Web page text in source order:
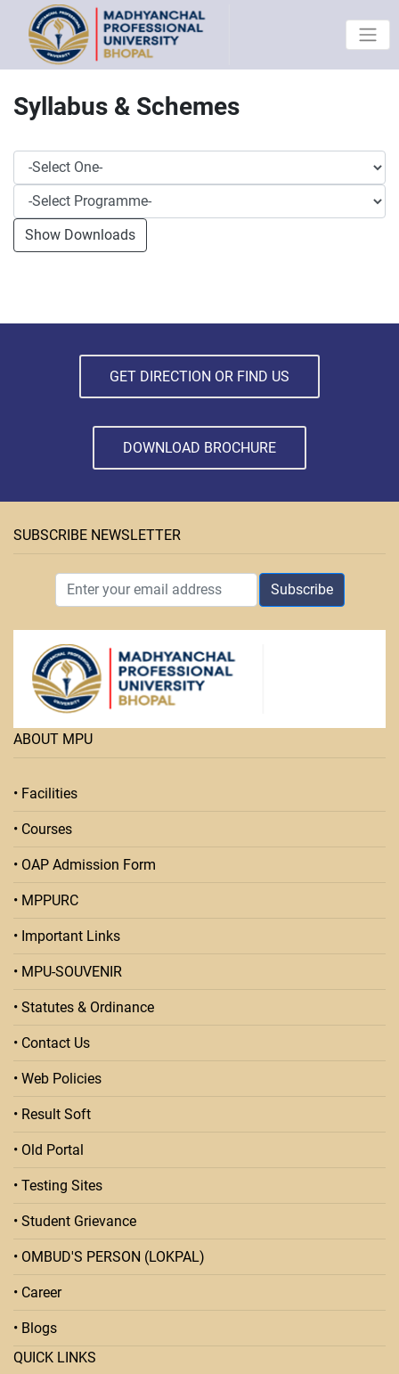
Syllabus & Schemes
GET DIRECTION OR FIND US
DOWNLOAD BROCHURE
SUBSCRIBE NEWSLETTER
Subscribe
ABOUT MPU
• Facilities
• Courses
• OAP Admission Form
• MPPURC
• Important Links
• MPU-SOUVENIR
• Statutes & Ordinance
• Contact Us
• Web Policies
• Result Soft
• Old Portal
• Testing Sites
• Student Grievance
• OMBUD'S PERSON (LOKPAL)
• Career
• Blogs
QUICK LINKS